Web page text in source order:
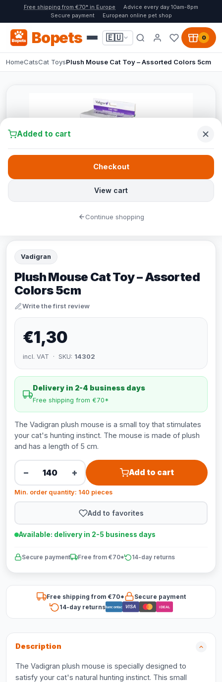
Free shipping from €70* in Europe
Advice every day 10am-8pm
Secure payment
European online pet shop
Bopets 🇪🇺 0
HomeCatsCat ToysPlush Mouse Cat Toy – Assorted Colors 5cm
Vadigran
Plush Mouse Cat Toy – Assorted
Colors 5cm
Write the first review
€1,30
incl. VAT · SKU: 14302
Delivery in 2-4 business days
Free shipping from €70*
The Vadigran plush mouse is a small toy that stimulates
your cat's hunting instinct. The mouse is made of plush
and has a length of 5 cm.
− + Add to cart
Min. order quantity: 140 pieces
Add to favorites
Available: delivery in 2-5 business days
Secure payment Free from €70* 14-day returns
Free shipping from €70*
Secure payment
14-day returnsBancontact VISA iDEAL
Description
The Vadigran plush mouse is specially designed to
satisfy your cat's natural hunting instinct. This small
Added to cart
View cart
Checkout
Continue shopping